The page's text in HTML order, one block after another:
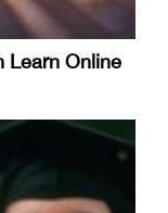
Learn Online